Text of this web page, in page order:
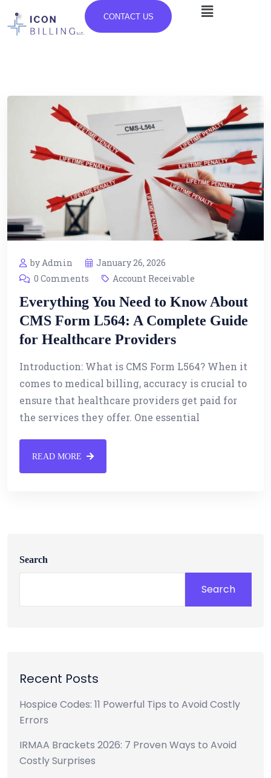
CONTACT US
by Admin
January 26, 2026
0 Comments
Account Receivable
Everything You Need to Know About
CMS Form L564: A Complete Guide
for Healthcare Providers
Introduction: What is CMS Form L564? When it
comes to medical billing, accuracy is crucial to
ensure that healthcare providers get paid for
the services they offer. One essential
READ MORE
Search
Search
Recent Posts
Hospice Codes: 11 Powerful Tips to Avoid Costly
Errors
IRMAA Brackets 2026: 7 Proven Ways to Avoid
Costly Surprises